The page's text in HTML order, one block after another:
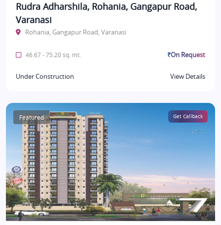
Rudra Adharshila, Rohania, Gangapur Road,
Varanasi
Rohania, Gangapur Road, Varanasi
46.67 - 75.20 sq. mt. ₹On Request
Under Construction View Details
Featured Get Callback